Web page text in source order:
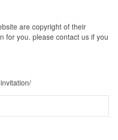
are copyright of their
for you. please contact us if you